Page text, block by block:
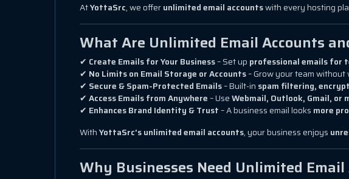
AtYottaSrc, we offerunlimited email accountswith every hosting
What Are Unlimited Email Accounts
✔ Create Emails for Your Business– Set up professional emails for
✔ No Limits on Email Storage or Accounts– Grow your team
✔ Secure & Spam-Protected Emails– Built-in spam filtering,
✔ Access Emails from Anywhere– UseWebmail, Outlook, Gmail, or
✔ Enhances Brand Identity & Trust– A business email looks more
WithYottaSrc’s unlimited email accounts, your business enjoys
Why Businesses Need Unlimited Email